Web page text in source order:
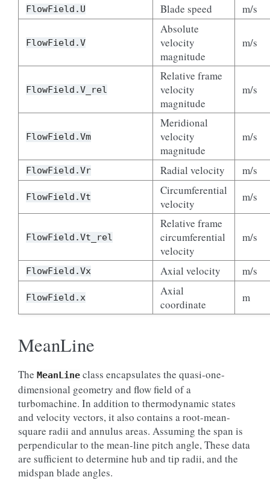
FlowField.U Blade speed m/s
FlowField.V
Absolute
velocity
magnitude
m/s
FlowField.V_rel
Relative frame
velocity
magnitude
m/s
FlowField.Vm
Meridional
velocity
magnitude
m/s
FlowField.Vr Radial velocity m/s
FlowField.Vt
Circumferential
velocity
m/s
FlowField.Vt_rel
Relative frame
circumferential
velocity
m/s
FlowField.Vx Axial velocity m/s
FlowField.x
Axial
coordinate
m
MeanLine
The MeanLine class encapsulates the quasi-one-
dimensional geometry and flow field of a
turbomachine. In addition to thermodynamic states
and velocity vectors, it also contains a root-mean-
square radii and annulus areas. Assuming the span is
perpendicular to the mean-line pitch angle, These data
are sufficient to determine hub and tip radii, and the
midspan blade angles.